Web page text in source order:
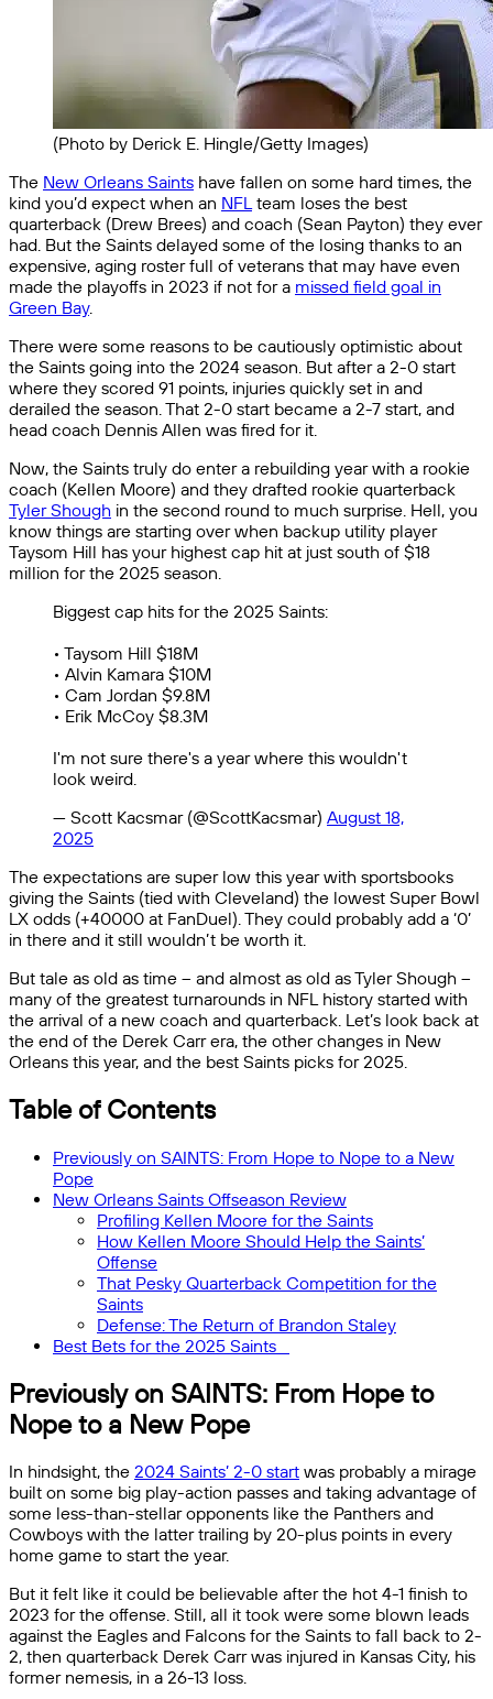
(Photo by Derick E. Hingle/Getty Images)
The New Orleans Saints have fallen on some hard times, the
kind you’d expect when an NFLteam loses the best
quarterback (Drew Brees) and coach (Sean Payton) they ever
had. But the Saints delayed some of the losing thanks to an
expensive, aging roster full of veterans that may have even
made the playoffs in 2023 if not for a missed field goal in
Green Bay.
There were some reasons to be cautiously optimistic about
the Saints going into the 2024 season. But after a 2-0 start
where they scored 91 points, injuries quickly set in and
derailed the season. That 2-0 start became a 2-7 start, and
head coach Dennis Allen was fired for it.
Now, the Saints truly do enter a rebuilding year with a rookie
coach (Kellen Moore) and they drafted rookie quarterback
Tyler Shough in the second round to much surprise. Hell, you
know things are starting over when backup utility player
Taysom Hill has your highest cap hit at just south of $18
million for the 2025 season.
Biggest cap hits for the 2025 Saints:
• Taysom Hill $18M
• Alvin Kamara $10M
• Cam Jordan $9.8M
• Erik McCoy $8.3M
I'm not sure there's a year where this wouldn't
look weird.
— Scott Kacsmar (@ScottKacsmar) August 18,
2025
The expectations are super low this year with sportsbooks
giving the Saints (tied with Cleveland) the lowest Super Bowl
LX odds (+40000 at FanDuel). They could probably add a ‘0’
in there and it still wouldn’t be worth it.
But tale as old as time – and almost as old as Tyler Shough –
many of the greatest turnarounds in NFL history started with
the arrival of a new coach and quarterback. Let’s look back at
the end of the Derek Carr era, the other changes in New
Orleans this year, and the best Saints picks for 2025.
Table of Contents
Previously on SAINTS: From Hope to Nope to a New
Pope
New Orleans Saints Offseason Review
Profiling Kellen Moore for the Saints
How Kellen Moore Should Help the Saints’
Offense
That Pesky Quarterback Competition for the
Saints
Defense: The Return of Brandon Staley
Best Bets for the 2025 Saints
Previously on SAINTS: From Hope to
Nope to a New Pope
In hindsight, the 2024 Saints’ 2-0 start was probably a mirage
built on some big play-action passes and taking advantage of
some less-than-stellar opponents like the Panthers and
Cowboys with the latter trailing by 20-plus points in every
home game to start the year.
But it felt like it could be believable after the hot 4-1 finish to
2023 for the offense. Still, all it took were some blown leads
against the Eagles and Falcons for the Saints to fall back to 2-
2, then quarterback Derek Carr was injured in Kansas City, his
former nemesis, in a 26-13 loss.